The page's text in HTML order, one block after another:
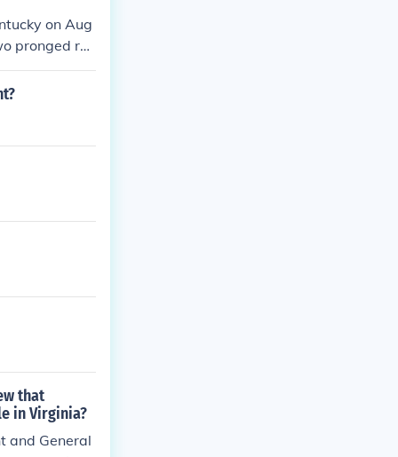
on Aug
pronged rai
Richmo
that
in Virginia?
and General